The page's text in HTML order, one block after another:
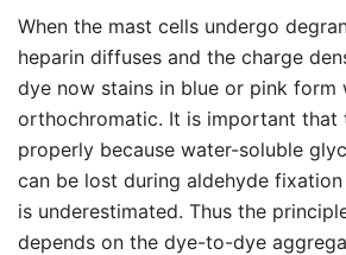
When the mast cells undergo
heparin diffuses and the charge
dye now stains in blue or pink form
orthochromatic. It is important that
properly because water-soluble
can be lost during aldehyde
is underestimated. Thus the
depends on the dye-to-dye